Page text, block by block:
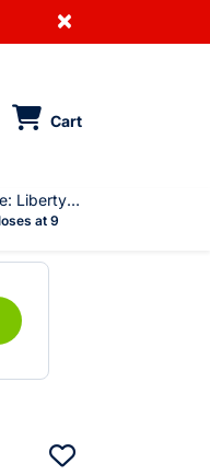
×
Cart
My store: Liberty Village
at 9